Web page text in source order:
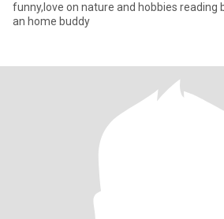
funny,love on nature and hobbies reading
an home buddy